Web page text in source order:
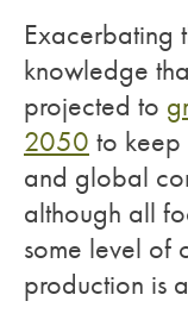
Exacerbating
knowledge
projected to
2050 to
and global
although all
some level of
production is